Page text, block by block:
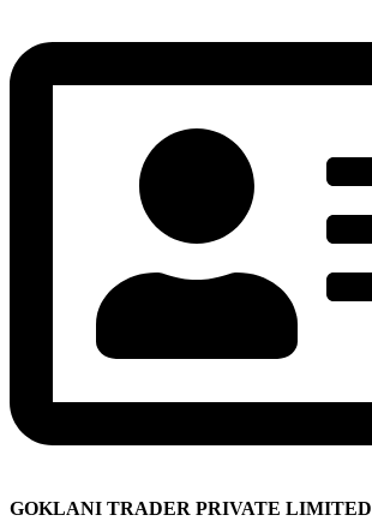
GOKLANI TRADER PRIVATE LIMITED